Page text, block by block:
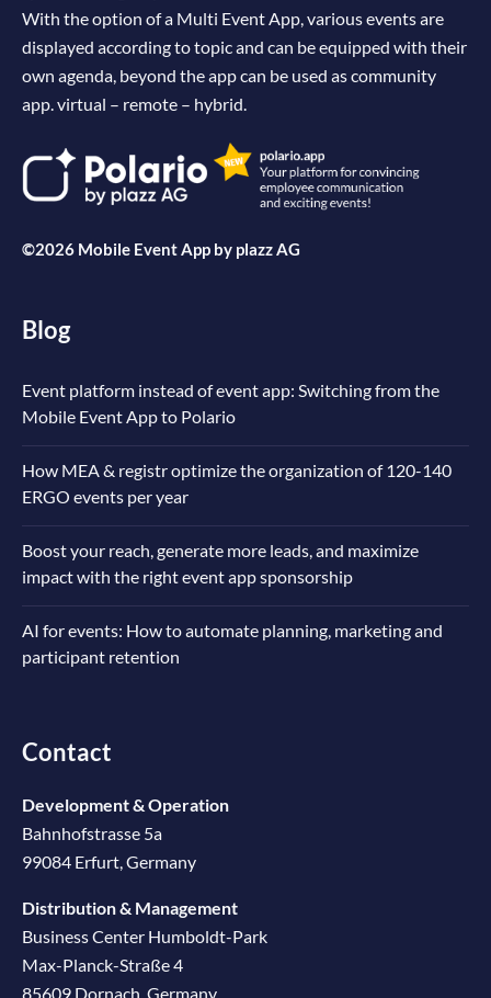
With the option of a Multi Event App, various events are
displayed according to topic and can be equipped with their
own agenda, beyond the app can be used as community
app. virtual – remote – hybrid.
©2026 Mobile Event App by plazz AG
Blog
Event platform instead of event app: Switching from the
Mobile Event App to Polario
How MEA & registr optimize the organization of 120-140
ERGO events per year
Boost your reach, generate more leads, and maximize
impact with the right event app sponsorship
AI for events: How to automate planning, marketing and
participant retention
Contact
Development & Operation
Bahnhofstrasse 5a
99084 Erfurt, Germany
Distribution & Management
Business Center Humboldt-Park
Max-Planck-Straße 4
85609 Dornach, Germany